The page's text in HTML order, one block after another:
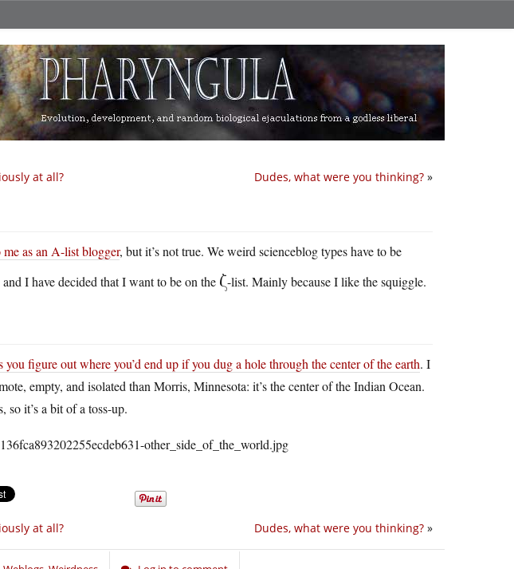
Dudes, what were you thinking? »
at all?
as an A-list blogger, but it’s not true. We weird scienceblog types have to be
I have decided that I want to be on the ζ-list. Mainly because I like the squiggle.
you figure out where you’d end up if you dug a hole through the center of the earth. I
empty, and isolated than Morris, Minnesota: it’s the center of the Indian Ocean.
so it’s a bit of a toss-up.
Dudes, what were you thinking? »
at all?